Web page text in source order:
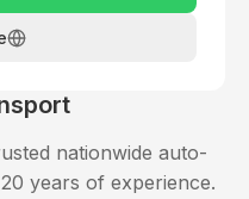
nationwide auto-
years of experience.